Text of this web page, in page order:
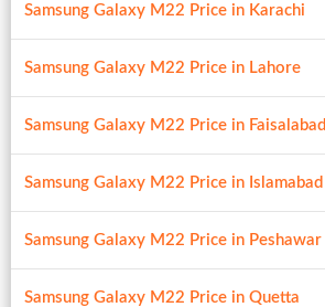
Samsung Galaxy M22 Price in Karachi
Samsung Galaxy M22 Price in Lahore
Samsung Galaxy M22 Price in Faisalabad
Samsung Galaxy M22 Price in Islamabad
Samsung Galaxy M22 Price in Peshawar
Samsung Galaxy M22 Price in Quetta